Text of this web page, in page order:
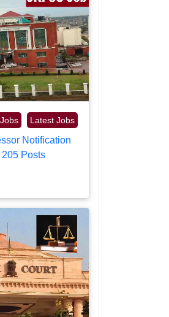
Latest Jobs
Notification
Posts